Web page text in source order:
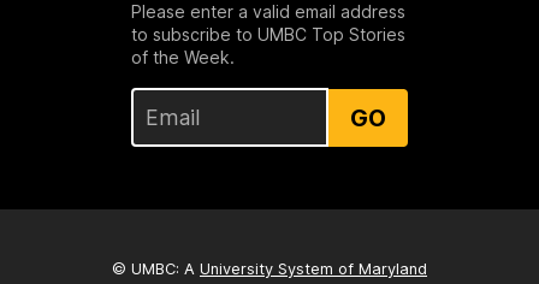
Please enter a valid email address
to subscribe to UMBC Top Stories
of the Week.
GO
© UMBC: A University System of Maryland